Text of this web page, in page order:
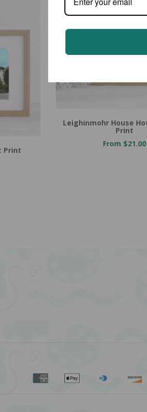
Print
Leighinmohr House
Print
From $21.00